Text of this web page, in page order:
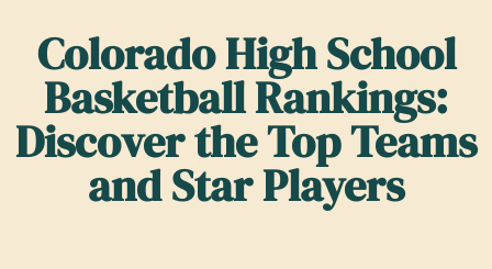
Colorado High School
Basketball Rankings:
Discover the Top Teams
and Star Players